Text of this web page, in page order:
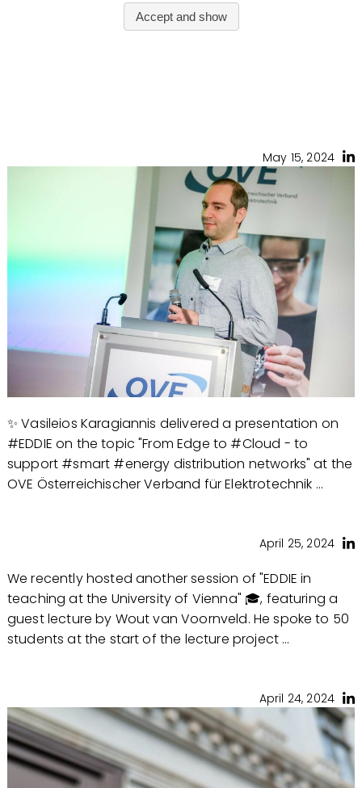
May 15, 2024
✨ Vasileios Karagiannis delivered a presentation on
#EDDIE on the topic "From Edge to #Cloud - to
support #smart #energy distribution networks" at the
OVE Österreichischer Verband für Elektrotechnik ...
April 25, 2024
We recently hosted another session of "EDDIE in
teaching at the University of Vienna" 🎓, featuring a
guest lecture by Wout van Voornveld. He spoke to 50
students at the start of the lecture project ...
April 24, 2024